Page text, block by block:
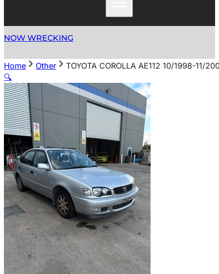
NOW WRECKING
Home Other
TOYOTA COROLLA AE112 10/1998-11/
🔍